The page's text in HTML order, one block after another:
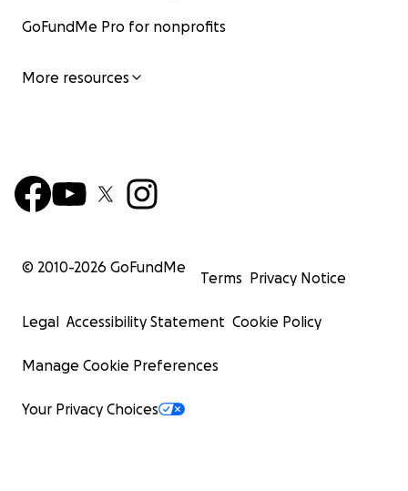
GoFundMe Pro for nonprofits
More resources
© 2010-2026 GoFundMe
Terms Privacy Notice
Legal Accessibility Statement Cookie Policy
Manage Cookie Preferences
Your Privacy Choices